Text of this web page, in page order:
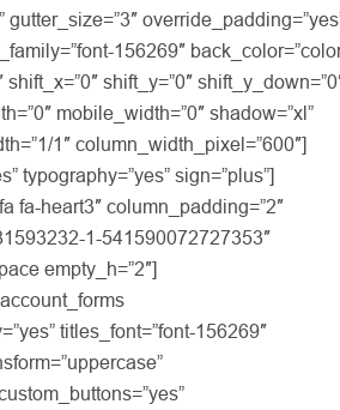
156269″
shift_y=”0″
mobile_width=”0″ shadow=”xl”
1″ column_width_pixel=”600″]
typography=”yes” sign=”plus”]
fa-heart3″ column_padding=”2″
1-541590072727353″
empty_h=”2″]
titles_font=”font-156269″